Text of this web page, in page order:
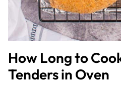
How Long to
Tenders in Oven